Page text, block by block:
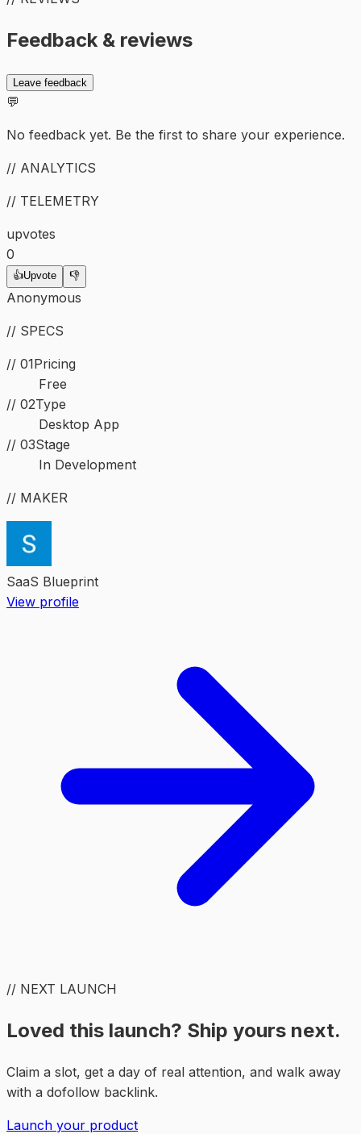
Feedback & reviews
Leave feedback
💬
No feedback yet. Be the first to share your experience.
// ANALYTICS
// TELEMETRY
upvotes
0
👍Upvote 👎
Anonymous
// SPECS
// 01Pricing
Free
// 02Type
Desktop App
// 03Stage
In Development
// MAKER
SaaS Blueprint
View profile
// NEXT LAUNCH
Loved this launch? Ship yours next.
Claim a slot, get a day of real attention, and walk away
with a dofollow backlink.
Launch your product